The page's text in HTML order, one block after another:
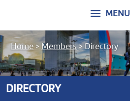
MENU
Home > Members>Directory
DIRECTORY